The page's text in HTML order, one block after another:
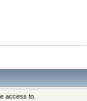
access to.